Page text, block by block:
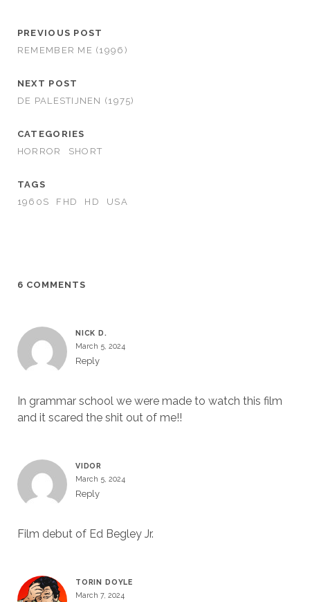
PREVIOUS POST
REMEMBER ME (1996)
NEXT POST
DE PALESTIJNEN (1975)
CATEGORIES
HORROR
SHORT
TAGS
1960S
FHD HD USA
6 COMMENTS
NICK D.
March 5, 2024
Reply
In grammar school we were made to watch this film
and it scared the shit out of me!!
VIDOR
March 5, 2024
Reply
Film debut of Ed Begley Jr.
TORIN DOYLE
March 7, 2024